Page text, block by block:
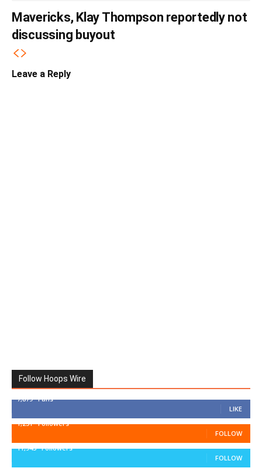
Mavericks, Klay Thompson reportedly not
discussing buyout
Leave a Reply
Follow Hoops Wire
7,879 Fans
LIKE
1,251 Followers
FOLLOW
11,943 Followers
FOLLOW